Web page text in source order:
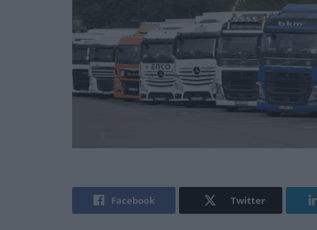
Facebook Twitter